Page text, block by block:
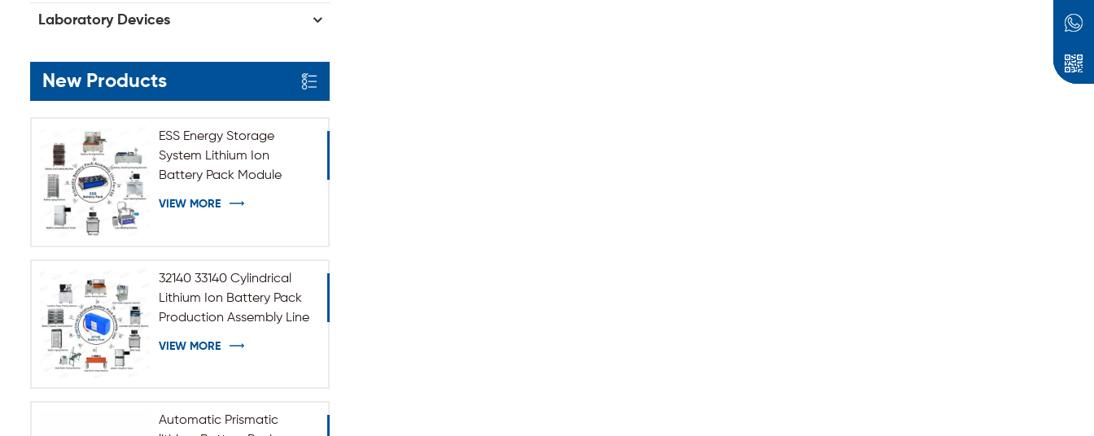
Laboratory Devices
New Products
ESS Energy Storage
System Lithium Ion
Battery Pack Module
VIEW MORE
32140 33140 Cylindrical
Lithium Ion Battery Pack
Production Assembly Line
VIEW MORE
Automatic Prismatic